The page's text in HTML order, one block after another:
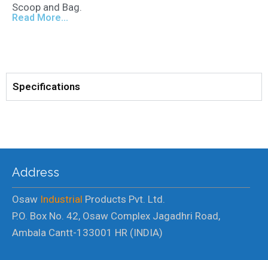
Scoop and Bag.
Read More...
Specifications
Address
Osaw Industrial Products Pvt. Ltd.
P.O. Box No. 42, Osaw Complex Jagadhri Road,
Ambala Cantt-133001 HR (INDIA)